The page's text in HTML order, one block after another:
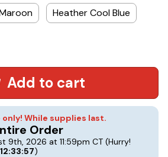
Heather Cool Blue
Add to cart
While supplies last.
Order
9th, 2026 at 11:59pm CT (Hurry!
12:33:56)